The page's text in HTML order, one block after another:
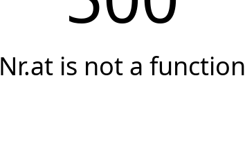
Nr.at is not a function